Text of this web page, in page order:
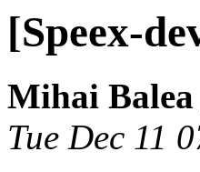
[Speex-
Mihai Balea
Tue Dec 11